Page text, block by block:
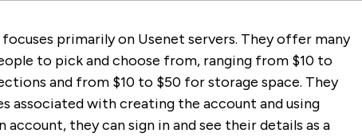
primarily on Usenet servers. They offer many
to pick and choose from, ranging from $10 to
and from $10 to $50 for storage space. They
associated with creating the account and using
account, they can sign in and see their details as a